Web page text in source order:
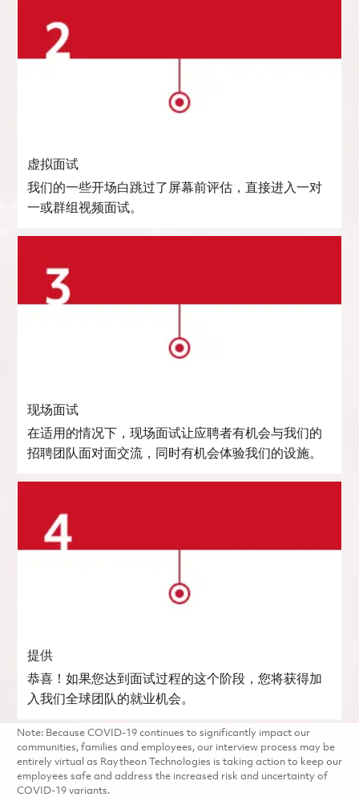
虚拟面试
我们的一些开场白跳过了屏幕前评估，直接进入一对
一或群组视频面试。
现场面试
在适用的情况下，现场面试让应聘者有机会与我们的
招聘团队面对面交流，同时有机会体验我们的设施。
提供
恭喜！如果您达到面试过程的这个阶段，您将获得加
入我们全球团队的就业机会。
Note: Because COVID-19 continues to significantly impact our
communities, families and employees, our interview process may be
entirely virtual as Raytheon Technologies is taking action to keep our
employees safe and address the increased risk and uncertainty of
COVID-19 variants.